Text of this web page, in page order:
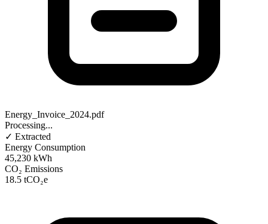
Energy_Invoice_2024.pdf
Processing...
✓ Extracted
Energy Consumption
45,230 kWh
CO₂ Emissions
18.5 tCO₂e